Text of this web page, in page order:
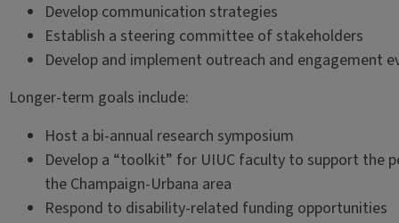
Develop communication strategies
Establish a steering committee of stakeholders
Develop and implement outreach and engagement
Longer-term goals include:
Host a bi-annual research symposium
Develop a “toolkit” for UIUC faculty to support the
the Champaign-Urbana area
Respond to disability-related funding opportunities